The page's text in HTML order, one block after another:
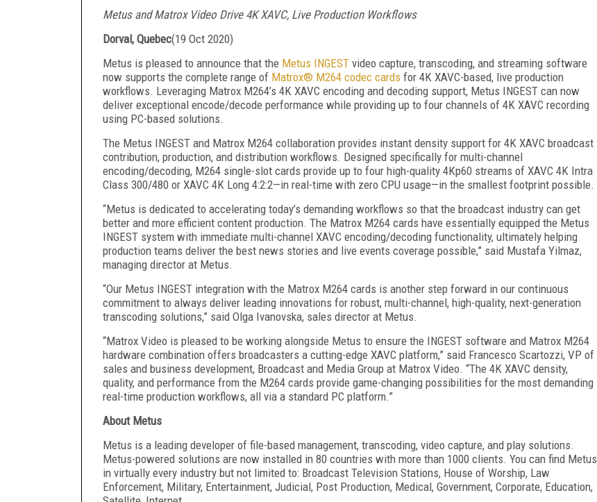
Metus and Matrox Video Drive 4K XAVC, Live Production Workflows
Dorval, Quebec(19 Oct 2020)
Metus is pleased to announce that the Metus INGEST video capture, transcoding, and streaming software
now supports the complete range of Matrox® M264 codec cards for 4K XAVC-based, live production
workflows. Leveraging Matrox M264’s 4K XAVC encoding and decoding support, Metus INGEST can now
deliver exceptional encode/decode performance while providing up to four channels of 4K XAVC recording
using PC-based solutions.
The Metus INGEST and Matrox M264 collaboration provides instant density support for 4K XAVC broadcast
contribution, production, and distribution workflows. Designed specifically for multi-channel
encoding/decoding, M264 single-slot cards provide up to four high-quality 4Kp60 streams of XAVC 4K Intra
Class 300/480 or XAVC 4K Long 4:2:2—in real-time with zero CPU usage—in the smallest footprint possible.
“Metus is dedicated to accelerating today’s demanding workflows so that the broadcast industry can get
better and more efficient content production. The Matrox M264 cards have essentially equipped the Metus
INGEST system with immediate multi-channel XAVC encoding/decoding functionality, ultimately helping
production teams deliver the best news stories and live events coverage possible,” said Mustafa Yilmaz,
managing director at Metus.
“Our Metus INGEST integration with the Matrox M264 cards is another step forward in our continuous
commitment to always deliver leading innovations for robust, multi-channel, high-quality, next-generation
transcoding solutions,” said Olga Ivanovska, sales director at Metus.
“Matrox Video is pleased to be working alongside Metus to ensure the INGEST software and Matrox M264
hardware combination offers broadcasters a cutting-edge XAVC platform,” said Francesco Scartozzi, VP of
sales and business development, Broadcast and Media Group at Matrox Video. “The 4K XAVC density,
quality, and performance from the M264 cards provide game-changing possibilities for the most demanding
real-time production workflows, all via a standard PC platform.”
About Metus
Metus is a leading developer of file-based management, transcoding, video capture, and play solutions.
Metus-powered solutions are now installed in 80 countries with more than 1000 clients. You can find Metus
in virtually every industry but not limited to: Broadcast Television Stations, House of Worship, Law
Enforcement, Military, Entertainment, Judicial, Post Production, Medical, Government, Corporate, Education,